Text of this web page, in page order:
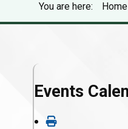
You are here: Home
Events